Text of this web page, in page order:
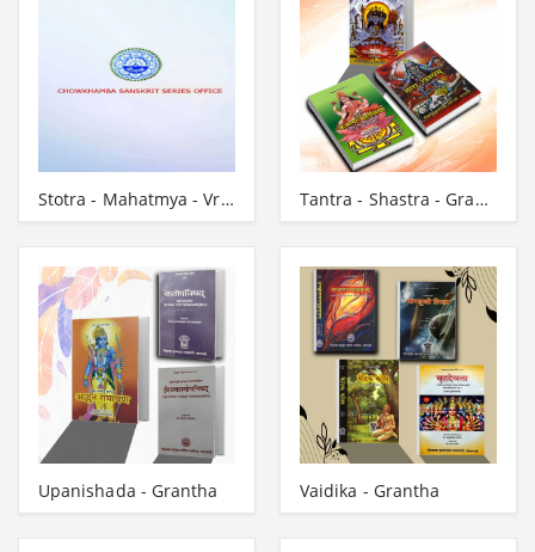
Stotra - Mahatmya - Vrata - Grantha Tantra - Shastra - Grantha
Upanishada - Grantha Vaidika - Grantha